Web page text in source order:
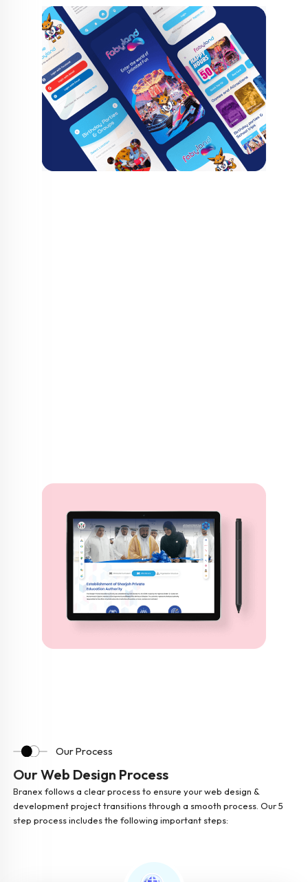
Our Process
Our Web Design Process
Branex follows a clear process to ensure your web design &
development project transitions through a smooth process. Our 5
step process includes the following important steps: